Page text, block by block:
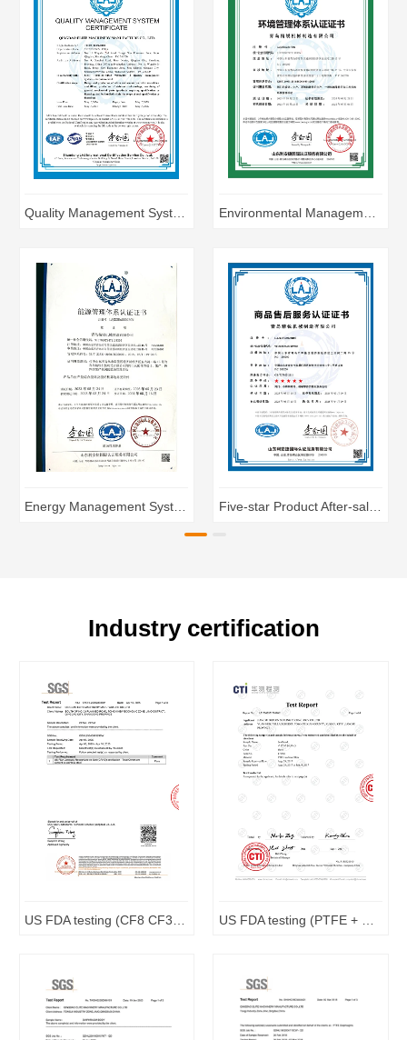
Quality Management System Certification Environmental Management System Certification
Five-star Product After-sales Service Certification
Industry certification